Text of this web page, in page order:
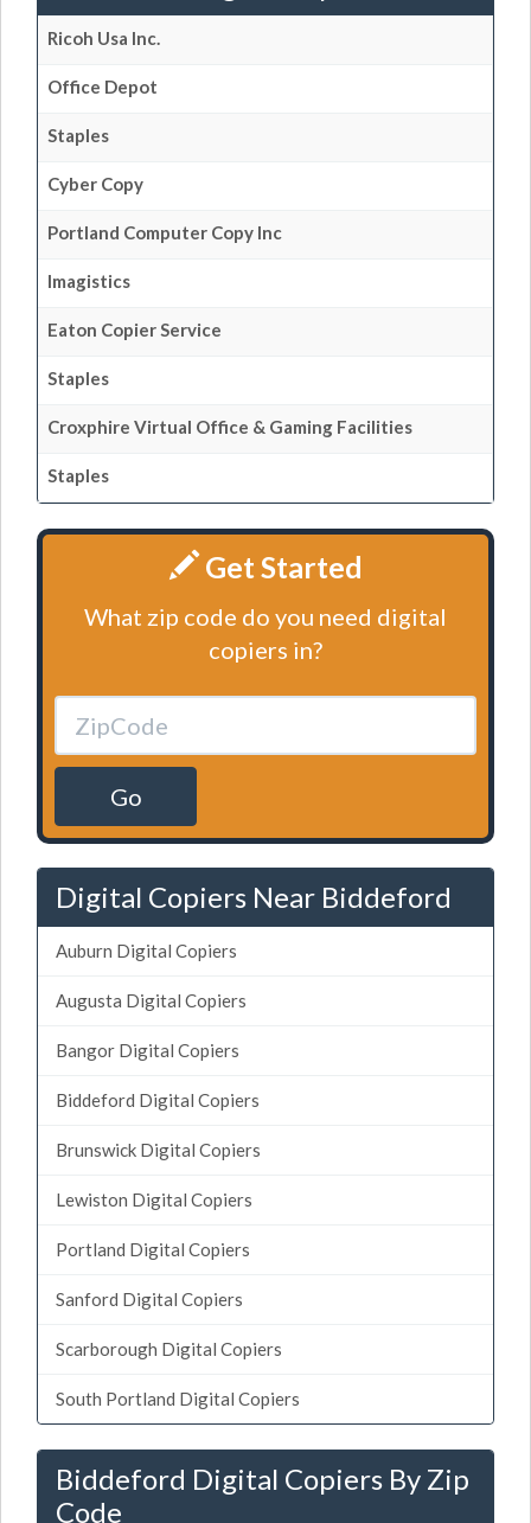
Ricoh Usa Inc.
Office Depot
Staples
Cyber Copy
Portland Computer Copy Inc
Imagistics
Eaton Copier Service
Staples
Croxphire Virtual Office & Gaming Facilities
Staples
Get Started
What zip code do you need digital
copiers in?
Go
Digital Copiers Near Biddeford
Auburn Digital Copiers
Augusta Digital Copiers
Bangor Digital Copiers
Biddeford Digital Copiers
Brunswick Digital Copiers
Lewiston Digital Copiers
Portland Digital Copiers
Sanford Digital Copiers
Scarborough Digital Copiers
South Portland Digital Copiers
Biddeford Digital Copiers By Zip
Code